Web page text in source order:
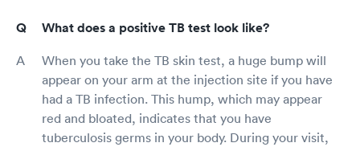
What does a positive TB test look like?
When you take the TB skin test, a huge bump will
appear on your arm at the injection site if you have
had a TB infection. This hump, which may appear
red and bloated, indicates that you have
tuberculosis germs in your body. During your visit,